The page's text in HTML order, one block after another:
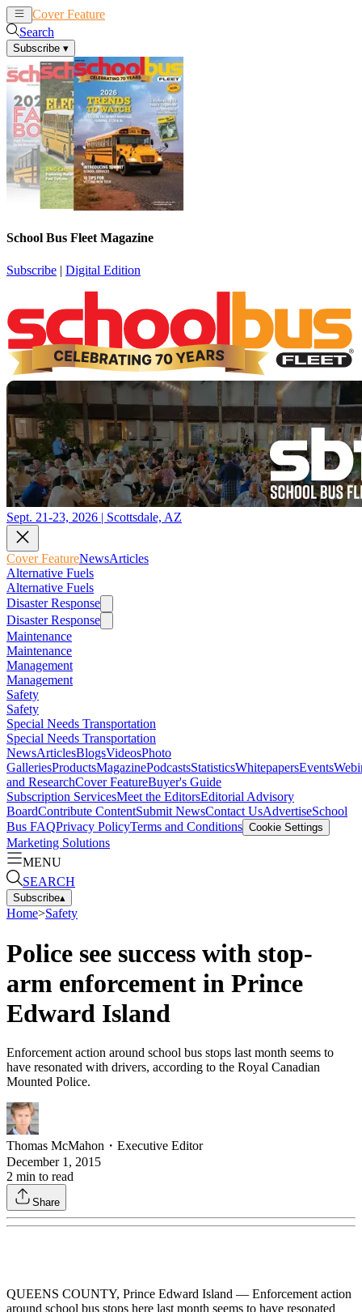
Cover Feature
Search
Subscribe ▾
School Bus Fleet Magazine
Subscribe | Digital Edition
Sept. 21-23, 2026 | Scottsdale, AZ
Cover FeatureNewsArticles
Alternative Fuels
Alternative Fuels
Disaster Response
Disaster Response
Maintenance
Maintenance
Management
Management
Safety
Safety
Special Needs Transportation
Special Needs Transportation
NewsArticlesBlogsVideosPhoto
GalleriesProductsMagazinePodcastsStatisticsWhitepapersEvents
and ResearchCover FeatureBuyer's Guide
Subscription ServicesMeet the EditorsEditorial Advisory
BoardContribute ContentSubmit NewsContact UsAdvertiseSchool
Bus FAQPrivacy PolicyTerms and Conditions Cookie Settings
Marketing Solutions
MENU
SEARCH
Subscribe▴
Home>Safety
Police see success with stop-
arm enforcement in Prince
Edward Island
Enforcement action around school bus stops last month seems to
have resonated with drivers, according to the Royal Canadian
Mounted Police.
Thomas McMahon ・ Executive Editor
December 1, 2015
2 min to read
Share
QUEENS COUNTY, Prince Edward Island — Enforcement action
around school bus stops here last month seems to have resonated